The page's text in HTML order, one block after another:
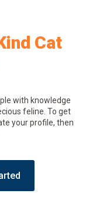
Cat
with knowledge
feline. To get
your profile, then